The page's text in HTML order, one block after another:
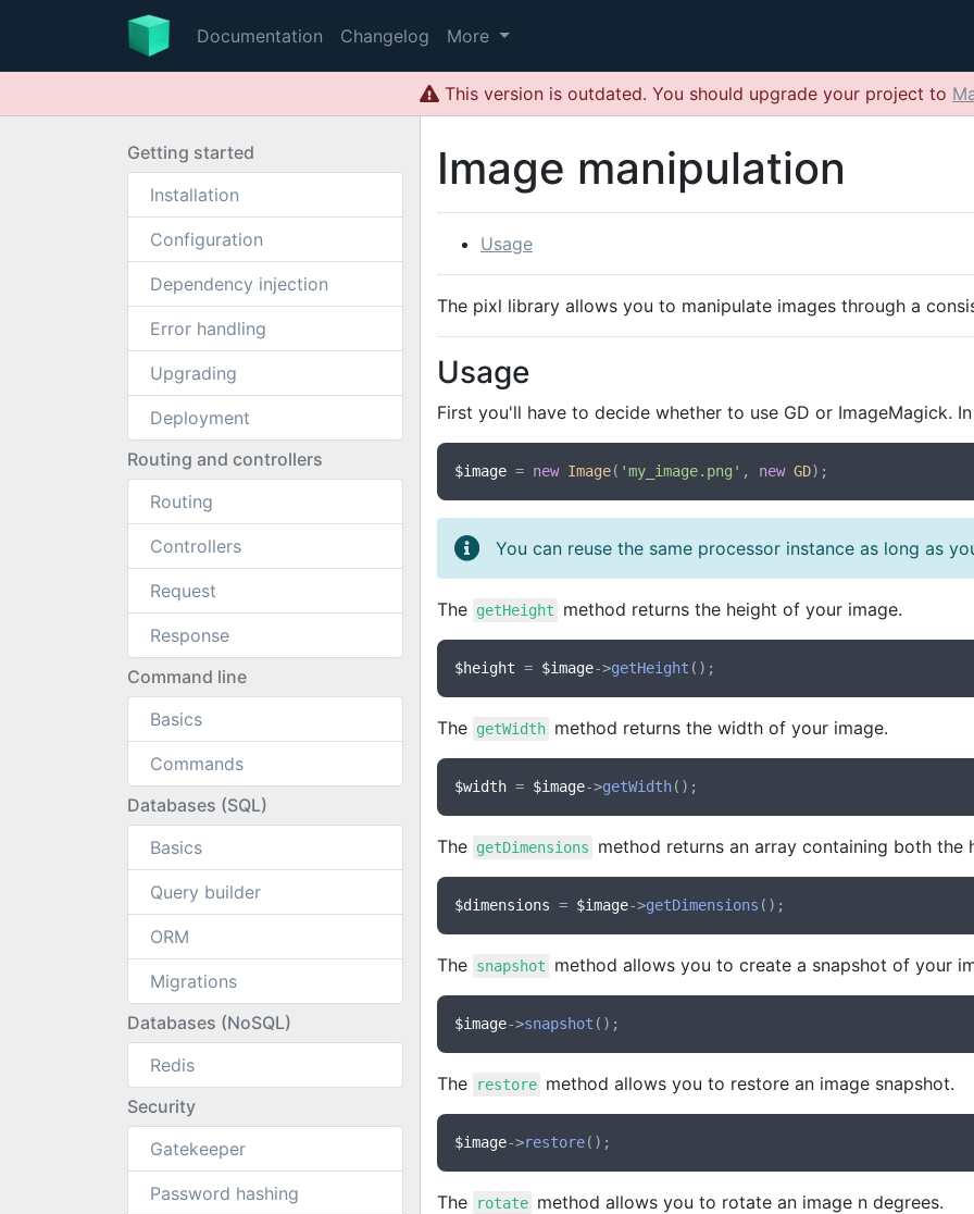
Documentation Changelog More
This version is outdated. You should upgrade your project to
Getting started
Installation
Configuration
Dependency injection
Error handling
Upgrading
Deployment
Routing and controllers
Routing
Controllers
Request
Response
Command line
Basics
Commands
Databases (SQL)
Basics
Query builder
ORM
Migrations
Databases (NoSQL)
Redis
Security
Gatekeeper
Password hashing
Image manipulation
Usage
The pixl library allows you to manipulate images through a
Usage
First you'll have to decide whether to use GD or ImageMagick.
$image = new Image( 'my_image.png' , new GD
You can reuse the same processor instance as long as
The getHeight method returns the height of your image.
$height = $image->getHeight
The getWidth method returns the width of your image.
$width = $image->getWidth
The getDimensions method returns an array containing both the
$dimensions = $image->getDimensions
The snapshot method allows you to create a snapshot of your
$image->snapshot
The restore method allows you to restore an image snapshot.
$image->restore
The rotate method allows you to rotate an image n degrees.